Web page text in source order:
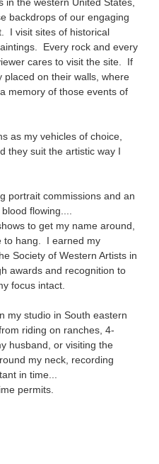
backdrops of our engaging
I visit sites of historical
Every rock and every
cares to visit the site. If
placed on their walls, where
memory of those events of
as my vehicles of choice,
they suit the artistic way I
portrait commissions and an
flowing....
to get my name around,
hang.
I earned my
Society of Western Artists in
awards and recognition to
focus intact.
my studio in South eastern
riding on ranches, 4-
husband, or visiting the
my neck, recording
in time...
permits.